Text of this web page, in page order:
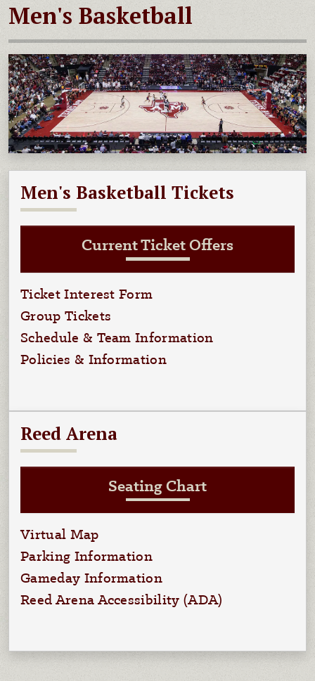
Men's Basketball
Men's Basketball Tickets
Current Ticket Offers
Ticket Interest Form
Group Tickets
Schedule & Team Information
Policies & Information
Reed Arena
Seating Chart
Virtual Map
Parking Information
Gameday Information
Reed Arena Accessibility (ADA)